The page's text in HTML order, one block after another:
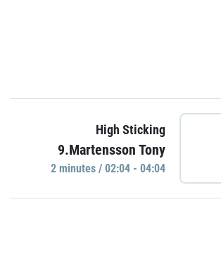
High Sticking
9.Martensson Tony
2 minutes / 02:04 - 04:04